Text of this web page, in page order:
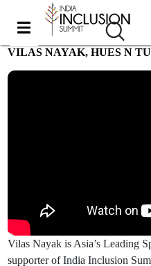
VILAS NAYAK, HUES N
Vilas Nayak is Asia’s Leading
supporter of India Inclusion